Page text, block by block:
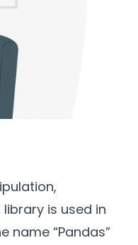
is used in
name “Pandas”